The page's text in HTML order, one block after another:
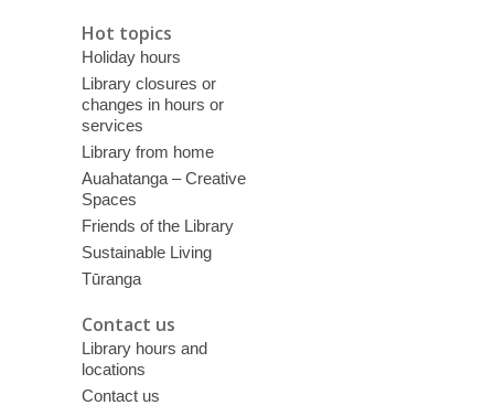
Hot topics
Holiday hours
Library closures or
changes in hours or
services
Library from home
Auahatanga – Creative
Spaces
Friends of the Library
Sustainable Living
Tūranga
Contact us
Library hours and
locations
Contact us